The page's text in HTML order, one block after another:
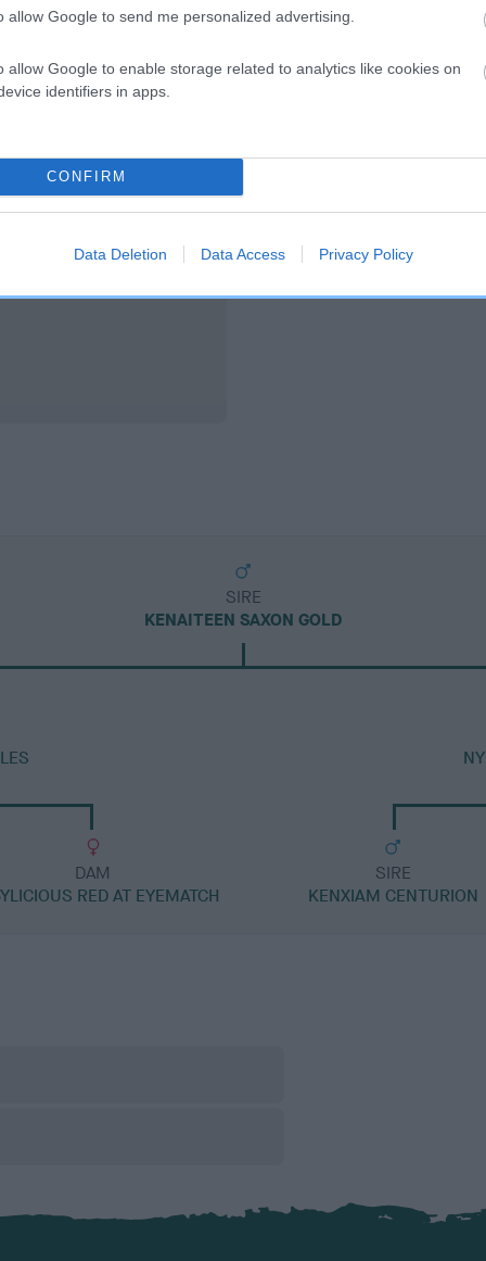
allow Google to send me personalized advertising.
allow Google to enable storage related to analytics like cookies on
identifiers in apps.
CONFIRM
Data Deletion Data Access Privacy Policy
Score: N/A
EBV: 23
SIRE
KENAITEEN SAXON GOLD
DAM
RED AT EYEMATCH
SIRE
KENXIAM CENTURION